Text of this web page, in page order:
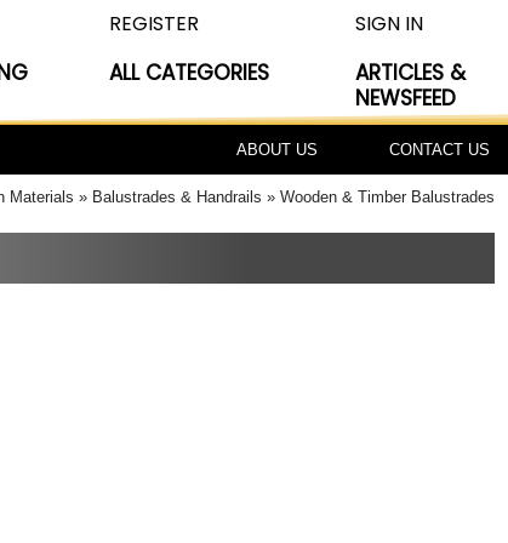
REGISTER
ALL CATEGORIES
SIGN IN
ARTICLES &
NEWSFEED
ABOUT US CONTACT US
Materials Balustrades & Handrails Wooden & Timber Balustrades